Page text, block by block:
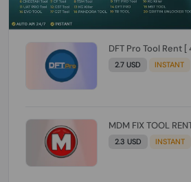
DFT Pro Tool Rent
2.7 USD INSTANT
MDM FIX TOOL
2.3 USD INSTANT